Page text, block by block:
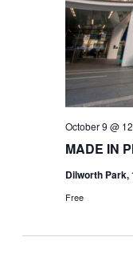
MADE IN
October 9 @
Dilworth Park,
Free